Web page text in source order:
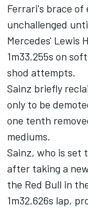
Ferrari's brace of
unchallenged
Mercedes' Lewis
1m33.255s on
shod attempts.
Sainz briefly
only to be
one tenth
mediums.
Sainz, who is set
after taking a
the Red Bull in
1m32.626s lap,